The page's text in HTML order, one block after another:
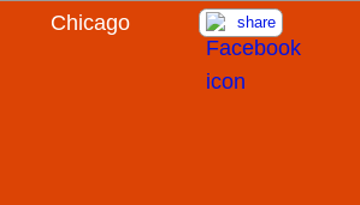
Chicago share